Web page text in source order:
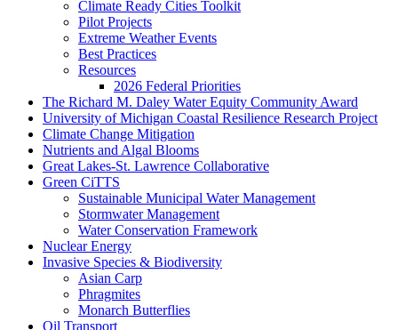
Climate Ready Cities Toolkit
Pilot Projects
Extreme Weather Events
Best Practices
Resources
2026 Federal Priorities
The Richard M. Daley Water Equity Community Award
University of Michigan Coastal Resilience Research Project
Climate Change Mitigation
Nutrients and Algal Blooms
Great Lakes-St. Lawrence Collaborative
Green CiTTS
Sustainable Municipal Water Management
Stormwater Management
Water Conservation Framework
Nuclear Energy
Invasive Species & Biodiversity
Asian Carp
Phragmites
Monarch Butterflies
Oil Transport